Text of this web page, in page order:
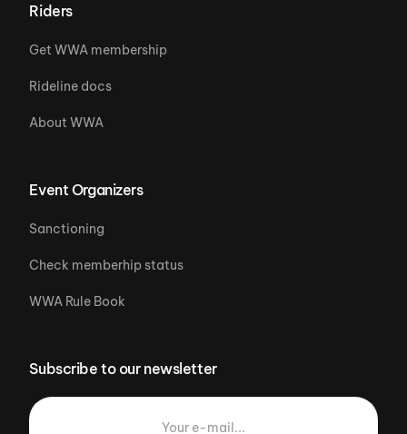
Riders
Get WWA membership
Rideline docs
About WWA
Event Organizers
Sanctioning
Check memberhip status
WWA Rule Book
Subscribe to our newsletter